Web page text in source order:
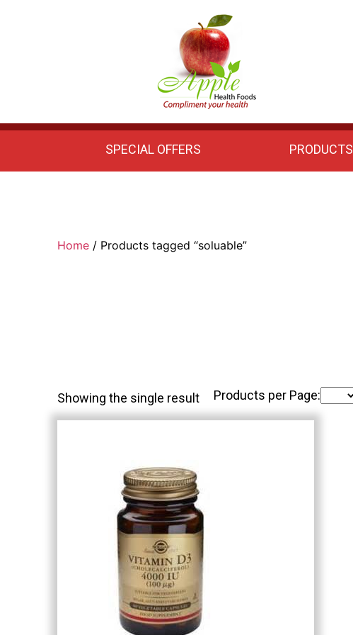
Health
Foods
SPECIAL OFFERS PRODUCTS
Home/ Products tagged “soluable”
Showing the single result Products per Page: